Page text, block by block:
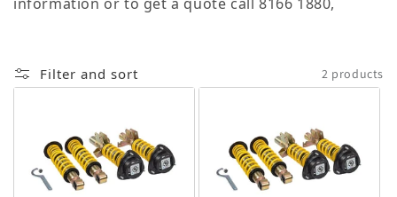
Filter and sort 2 products